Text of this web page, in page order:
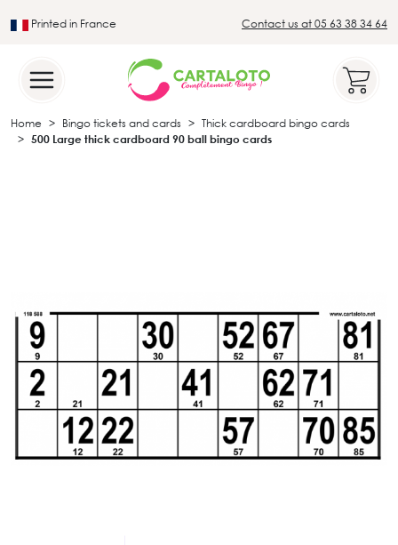
Printed in France Contact us at 05 63 38 34 64
Home Bingo tickets and cards
Thick cardboard bingo cards
500 Large thick cardboard 90 ball bingo cards